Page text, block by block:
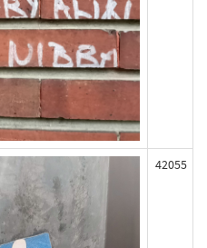
42055